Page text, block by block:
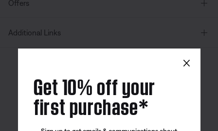
Offers
Additional Links
Bose app
Bose Connect
Bose QCE
×
Get 10% off your
first purchase*